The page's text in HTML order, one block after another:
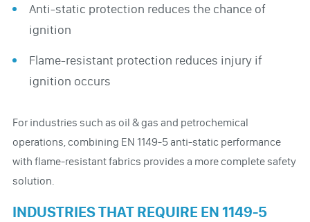
Anti-static protection reduces the chance of
ignition
Flame-resistant protection reduces injury if
ignition occurs
For industries such as oil & gas and petrochemical
operations, combining EN 1149-5 anti-static performance
with flame-resistant fabrics provides a more complete safety
solution.
INDUSTRIES THAT REQUIRE EN 1149-5